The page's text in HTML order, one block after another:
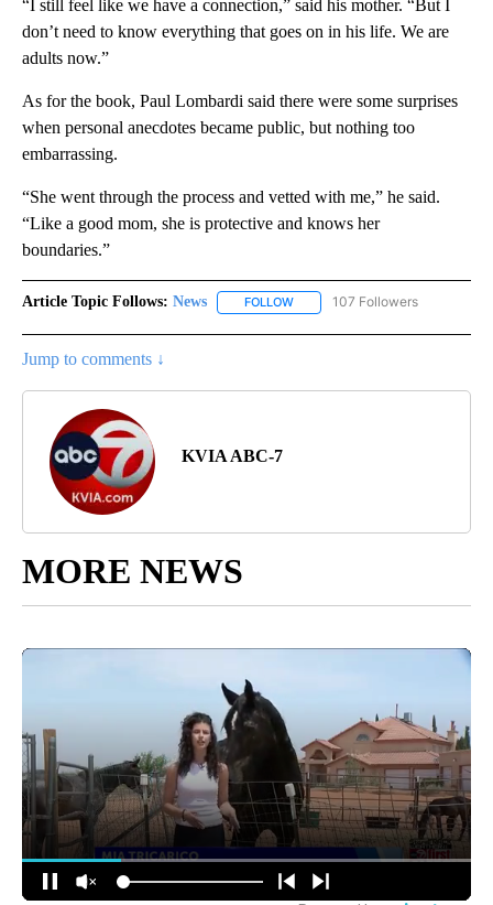
“I still feel like we have a connection,” said his mother. “But I
don’t need to know everything that goes on in his life. We are
adults now.”
As for the book, Paul Lombardi said there were some surprises
when personal anecdotes became public, but nothing too
embarrassing.
“She went through the process and vetted with me,” he said.
“Like a good mom, she is protective and knows her
boundaries.”
Article Topic Follows: News FOLLOW FOLLOW "NEWS" TO RECEIVE
107 Followers
Jump to comments ↓
KVIA ABC-7
MORE NEWS